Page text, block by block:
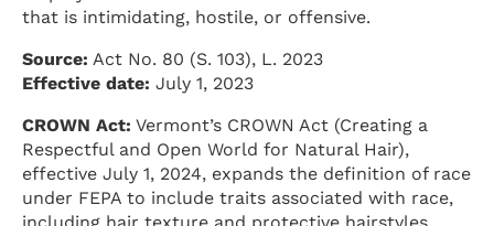
that is intimidating, hostile, or offensive.
Source: Act No. 80 (S. 103), L. 2023
Effective date: July 1, 2023
CROWN Act: Vermont’s CROWN Act (Creating a
Respectful and Open World for Natural Hair),
effective July 1, 2024, expands the definition of race
under FEPA to include traits associated with race,
including hair texture and protective hairstyles